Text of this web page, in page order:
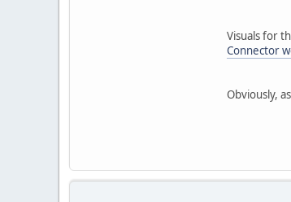
Visuals for
Connector
Obviously,